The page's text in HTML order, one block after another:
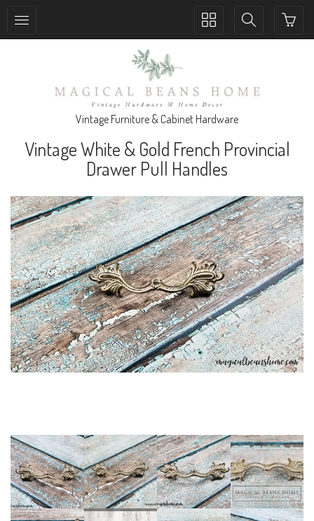
Toggle
Toggle
Vintage Furniture & Cabinet Hardware
Vintage White & Gold French Provincial
Drawer Pull Handles